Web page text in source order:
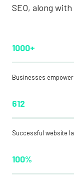
SEO, along
1000+
Businesses
612
Successful website
100%